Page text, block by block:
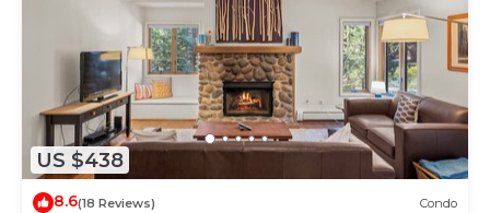
US $438
8.6(18 Reviews) Condo